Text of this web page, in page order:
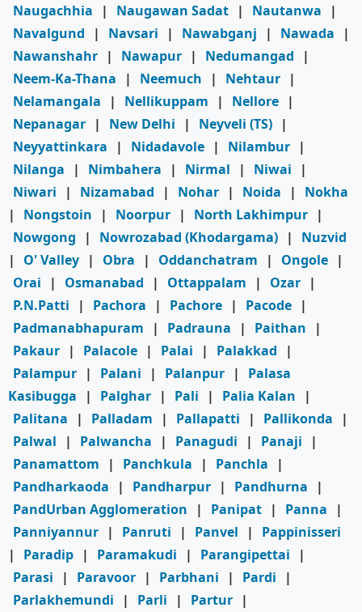
Naugachhia
| Naugawan Sadat | Nautanwa
|
Navalgund
| Navsari | Nawabganj | Nawada
|
Nawanshahr | Nawapur | Nedumangad
|
Neem-Ka-Thana
| Neemuch | Nehtaur |
Nelamangala
| Nellikuppam | Nellore |
Nepanagar | New Delhi | Neyveli (TS) |
Neyyattinkara
| Nidadavole | Nilambur |
Nilanga
| Nimbahera | Nirmal | Niwai
|
Niwari
| Nizamabad | Nohar | Noida |
Nokha
|
Nongstoin | Noorpur | North Lakhimpur |
Nowgong
| Nowrozabad (Khodargama) |
Nuzvid
|
O' Valley | Obra | Oddanchatram | Ongole |
Orai
| Osmanabad | Ottappalam | Ozar |
P.N.Patti
| Pachora | Pachore | Pacode |
Padmanabhapuram
| Padrauna | Paithan
|
Pakaur | Palacole | Palai | Palakkad
|
Palampur | Palani | Palanpur |
Palasa
Kasibugga
| Palghar | Pali | Palia Kalan
|
Palitana
| Palladam | Pallapatti | Pallikonda
|
Palwal
| Palwancha | Panagudi | Panaji
|
Panamattom
| Panchkula | Panchla
|
Pandharkaoda
| Pandharpur | Pandhurna
|
PandUrban Agglomeration
| Panipat | Panna
|
Panniyannur | Panruti | Panvel |
Pappinisseri
|
Paradip | Paramakudi | Parangipettai
|
Parasi
| Paravoor | Parbhani | Pardi
|
Parlakhemundi
| Parli | Partur |